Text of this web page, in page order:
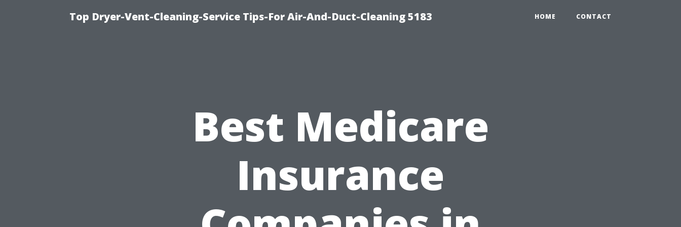
Top Dryer-Vent-Cleaning-Service Tips-For Air-And-Duct-Cleaning 5183 HOME CONTACT
Best Medicare
Insurance